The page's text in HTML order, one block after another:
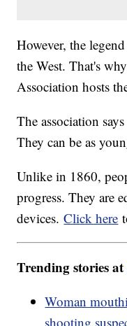
However, the
the West. That's
Association hosts
The association
They can be as
Unlike in 1860,
progress. They are
devices.Click here
Trending stories at
Woman
shooting